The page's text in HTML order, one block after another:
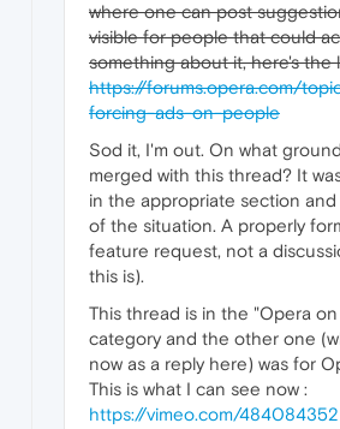
where one can post
visible for people that could
something about it, here's the
https://forums.opera.com/
forcing-ads-on-people
Sod it, I'm out. On what
merged with this thread? It
in the appropriate section and
of the situation. A properly
feature request, not a
this is).
This thread is in the "Opera
category and the other one
now as a reply here) was for
This is what I can see now :
https://vimeo.com/484084352